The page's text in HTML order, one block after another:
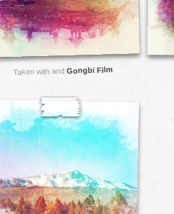
Taken with and Gongbi Film